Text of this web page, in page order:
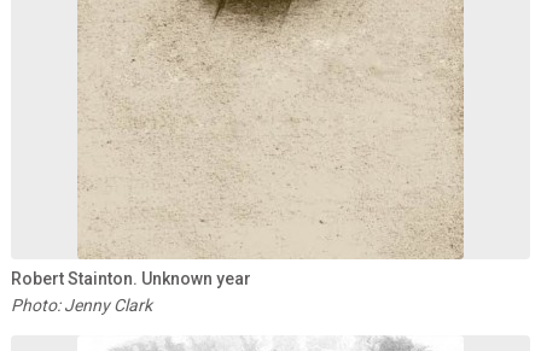
Robert Stainton. Unknown year
Photo: Jenny Clark